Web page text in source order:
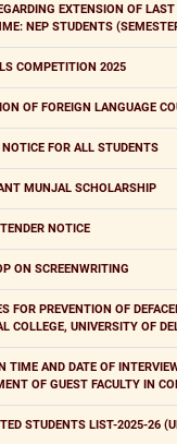
EXTENSION OF
NEP STUDENTS
COMPETITION 2025
OF FOREIGN LANGUAGE
NOTICE FOR ALL STUDENTS
MUNJAL SCHOLARSHIP
NOTICE
ON SCREENWRITING
FOR PREVENTION OF
COLLEGE, UNIVERSITY OF
TIME AND DATE OF
OF GUEST FACULTY IN
STUDENTS LIST-2025-26